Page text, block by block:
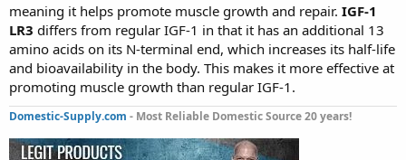
meaning it helps promote muscle growth and repair. IGF-1
LR3 differs from regular IGF-1 in that it has an additional 13
amino acids on its N-terminal end, which increases its half-life
and bioavailability in the body. This makes it more effective at
promoting muscle growth than regular IGF-1.
Domestic-Supply.com - Most Reliable Domestic Source 20 years!